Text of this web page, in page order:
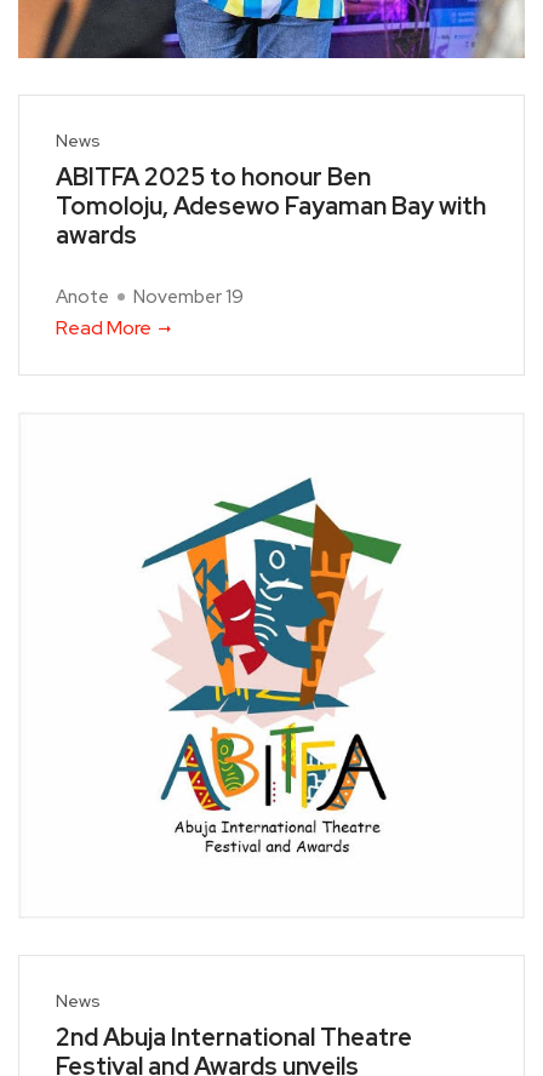
News
ABITFA 2025 to honour Ben
Tomoloju, Adesewo Fayaman Bay with
awards
Anote November 19
Read More
News
2nd Abuja International Theatre
Festival and Awards unveils